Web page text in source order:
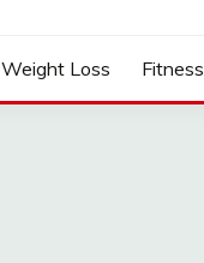
Weight Loss Fitness